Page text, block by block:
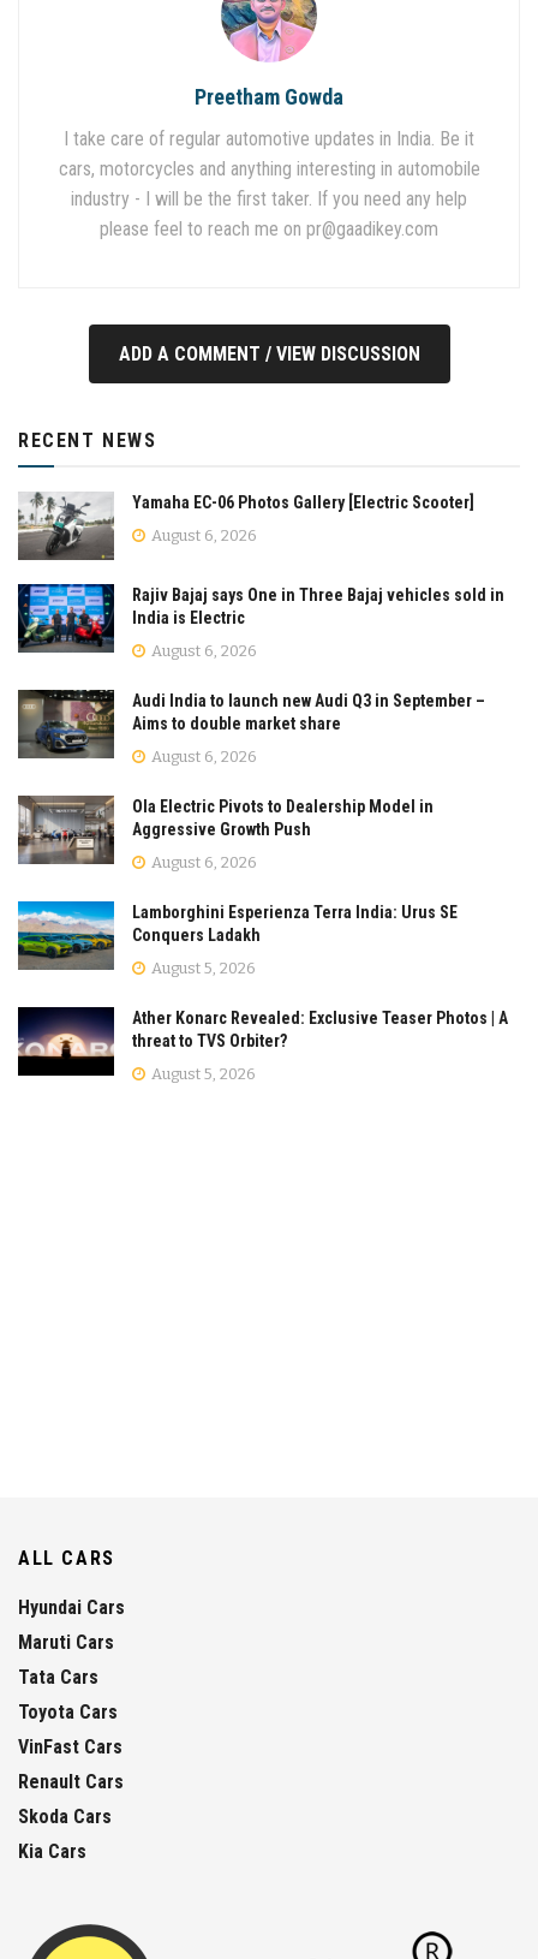
Preetham Gowda
I take care of regular automotive updates in India. Be it
cars, motorcycles and anything interesting in automobile
industry - I will be the first taker. If you need any help
please feel to reach me on pr@gaadikey.com
ADD A COMMENT / VIEW DISCUSSION
RECENT NEWS
Yamaha EC-06 Photos Gallery [Electric Scooter]
August 6, 2026
Rajiv Bajaj says One in Three Bajaj vehicles sold in
India is Electric
August 6, 2026
Audi India to launch new Audi Q3 in September –
Aims to double market share
August 6, 2026
Ola Electric Pivots to Dealership Model in
Aggressive Growth Push
August 6, 2026
Lamborghini Esperienza Terra India: Urus SE
Conquers Ladakh
August 5, 2026
Ather Konarc Revealed: Exclusive Teaser Photos | A
threat to TVS Orbiter?
August 5, 2026
ALL CARS
Hyundai Cars
Maruti Cars
Tata Cars
Toyota Cars
VinFast Cars
Renault Cars
Skoda Cars
Kia Cars